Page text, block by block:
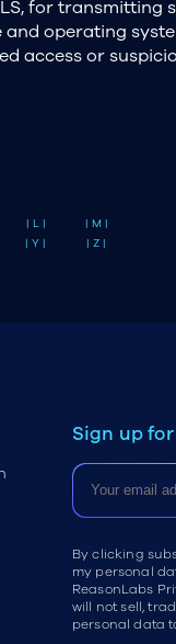
for transmitting
and operating
access or
| L |
| M |
| Y |
| Z |
Sign up
By clicking
my personal
ReasonLabs
will not sell,
personal data